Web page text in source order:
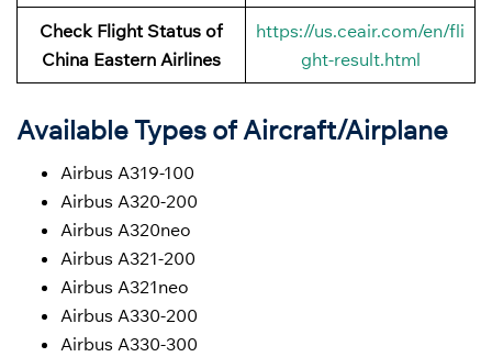
Check Flight Status of
China Eastern Airlines
https://us.ceair.com/en/fli
ght-result.html
Available Types of Aircraft/Airplane
Airbus A319-100
Airbus A320-200
Airbus A320neo
Airbus A321-200
Airbus A321neo
Airbus A330-200
Airbus A330-300